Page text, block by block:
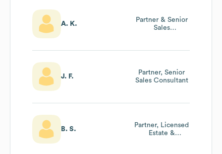
A. K.
Partner & Senior
Sales
J. F.
Partner, Senior
Sales Consultant
B. S.
Partner, Licensed
Estate &